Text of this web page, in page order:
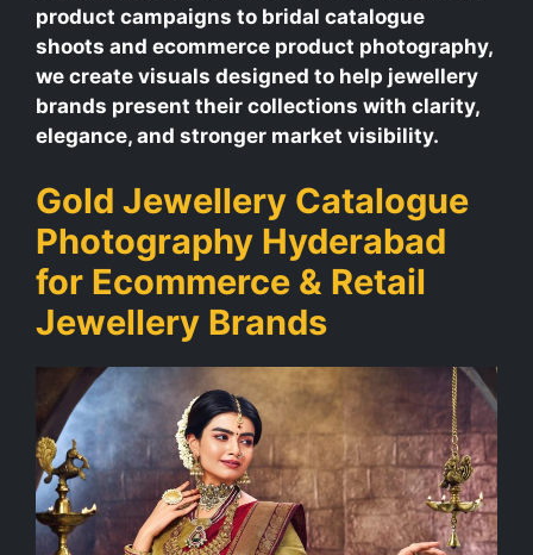
product campaigns to bridal catalogue
shoots and ecommerce product photography,
we create visuals designed to help jewellery
brands present their collections with clarity,
elegance, and stronger market visibility.
Gold Jewellery Catalogue
Photography Hyderabad
for Ecommerce & Retail
Jewellery Brands